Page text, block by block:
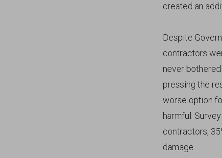
created an
Despite
contractors
never
pressing the
worse option
harmful.
contractors,
damage.